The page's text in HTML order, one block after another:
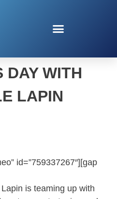
NATIONAL
DAY WITH
LAPIN
id=”759337267″][gap
is teaming up with